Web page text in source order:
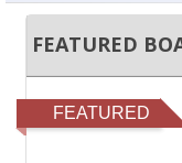
FEATURED
FEATURED